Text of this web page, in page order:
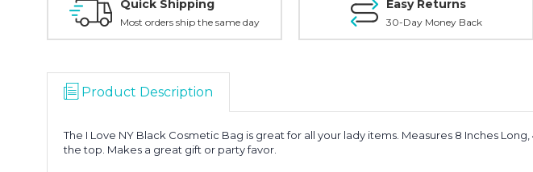
Quick Shipping
Most orders ship the same day
Easy Returns
30-Day Money Back
Product Description
The I Love NY Black Cosmetic Bag is great for all your lady items. Measures 8 Inches
the top. Makes a great gift or party favor.